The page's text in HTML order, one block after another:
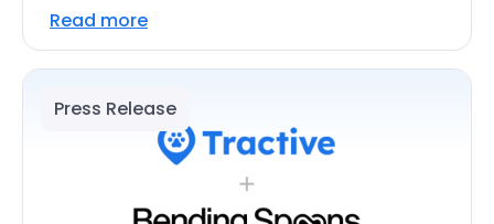
Read more
Press Release